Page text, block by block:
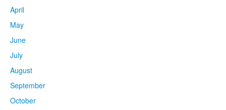
April
May
June
July
August
September
October